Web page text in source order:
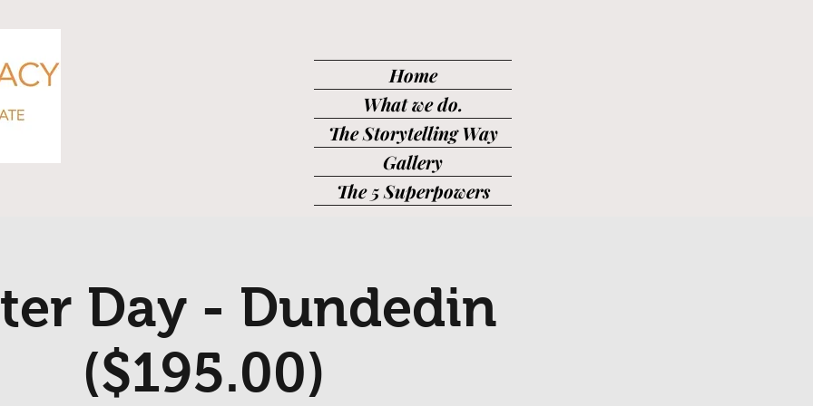
Home
What we do.
The Storytelling Way
Gallery
The 5 Superpowers
Day - Dundedin
($195.00)